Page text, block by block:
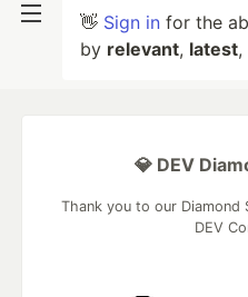
👋 Sign in for the
by relevant, latest,
💎 DEV
Thank you to our
DEV